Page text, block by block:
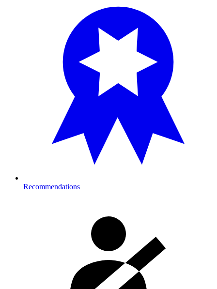
Recommendations